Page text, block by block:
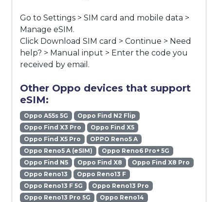
Go to Settings > SIM card and mobile data >
Manage eSIM.
Click Download SIM card > Continue > Need
help? > Manual input > Enter the code you
received by email.
Other Oppo devices that support
eSIM:
Oppo A55s 5G
Oppo Find N2 Flip
Oppo Find X3 Pro
Oppo Find X5
Oppo Find X5 Pro
OPPO Reno5 A
Oppo Reno5 A (eSIM)
Oppo Reno6 Pro+ 5G
Oppo Find N5
Oppo Find X8
Oppo Find X8 Pro
Oppo Reno13
Oppo Reno13 F
Oppo Reno13 F 5G
Oppo Reno13 Pro
Oppo Reno13 Pro 5G
Oppo Reno14